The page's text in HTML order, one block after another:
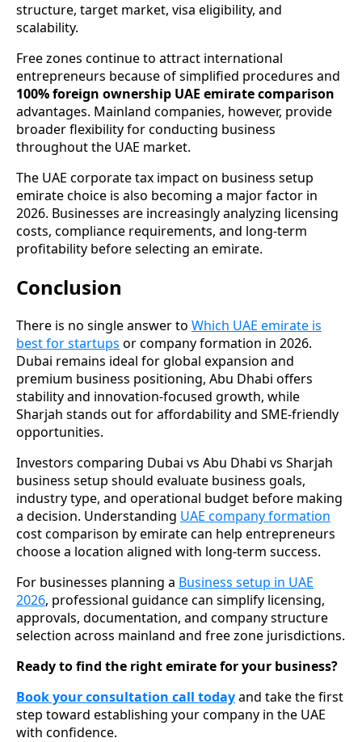
structure, target market, visa eligibility, and
scalability.
Free zones continue to attract international
entrepreneurs because of simplified procedures and
100% foreign ownership UAE emirate comparison
advantages. Mainland companies, however, provide
broader flexibility for conducting business
throughout the UAE market.
The UAE corporate tax impact on business setup
emirate choice is also becoming a major factor in
2026. Businesses are increasingly analyzing licensing
costs, compliance requirements, and long-term
profitability before selecting an emirate.
Conclusion
There is no single answer to Which UAE emirate is
best for startups or company formation in 2026.
Dubai remains ideal for global expansion and
premium business positioning, Abu Dhabi offers
stability and innovation-focused growth, while
Sharjah stands out for affordability and SME-friendly
opportunities.
Investors comparing Dubai vs Abu Dhabi vs Sharjah
business setup should evaluate business goals,
industry type, and operational budget before making
a decision. Understanding UAE company formation
cost comparison by emirate can help entrepreneurs
choose a location aligned with long-term success.
For businesses planning a Business setup in UAE
2026, professional guidance can simplify licensing,
approvals, documentation, and company structure
selection across mainland and free zone jurisdictions.
Ready to find the right emirate for your business?
Book your consultation call todayand take the first
step toward establishing your company in the UAE
with confidence.